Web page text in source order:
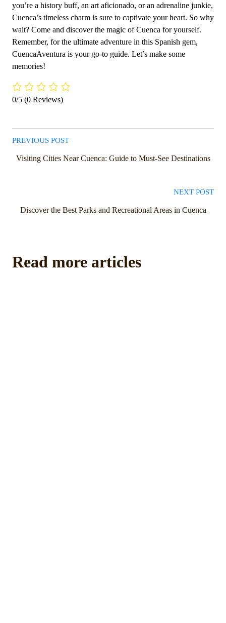
you’re a history buff, an art aficionado, or an adrenaline junkie,
Cuenca’s timeless charm is sure to captivate your heart. So why
wait? Come and discover the magic of Cuenca for yourself.
Remember, for the ultimate adventure in this Spanish gem,
CuencaAventura is your go-to guide. Let’s make some
memories!
0/5 (0 Reviews)
PREVIOUS POST
Visiting Cities Near Cuenca: Guide to Must-See Destinations
NEXT POST
Discover the Best Parks and Recreational Areas in Cuenca
Read more articles